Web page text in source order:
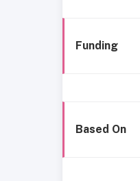
Funding
Based On